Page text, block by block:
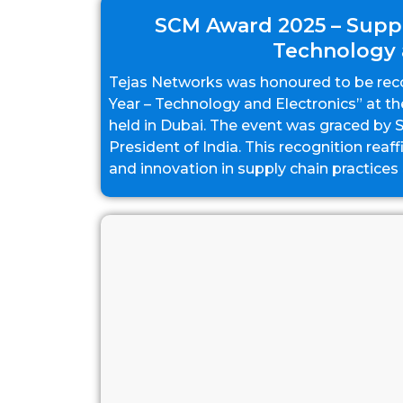
SCM Award 2025 –
Technology
Tejas Networks was honoured to be
Year – Technology and Electronics” at
held in Dubai. The event was graced by
President of India. This recognition
and innovation in supply chain